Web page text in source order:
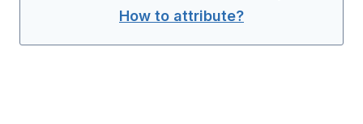
How to attribute?